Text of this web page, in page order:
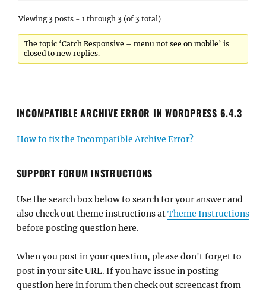
Viewing 3 posts - 1 through 3 (of 3 total)
The topic ‘Catch Responsive – menu not see on mobile’ is
closed to new replies.
INCOMPATIBLE ARCHIVE ERROR IN WORDPRESS 6.4.3
How to fix the Incompatible Archive Error?
SUPPORT FORUM INSTRUCTIONS
Use the search box below to search for your answer and
also check out theme instructions atTheme Instructions
before posting question here.
When you post in your question, please don't forget to
post in your site URL. If you have issue in posting
question here in forum then check out screencast from